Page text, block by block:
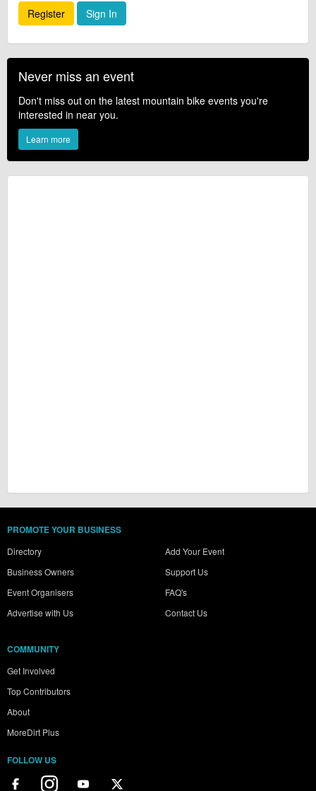
Register
Sign In
Never miss an event
Don't miss out on the latest mountain bike events you're
interested in near you.
Learn more
PROMOTE YOUR BUSINESS
Directory
Business Owners
Event Organisers
Advertise with Us
Add Your Event
Support Us
FAQ's
Contact Us
COMMUNITY
Get Involved
Top Contributors
About
MoreDirt Plus
FOLLOW US